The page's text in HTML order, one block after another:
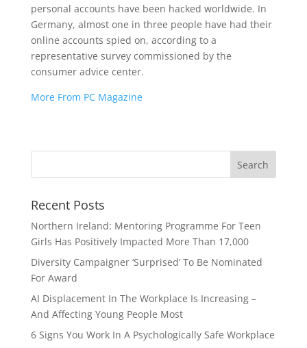
personal accounts have been hacked worldwide. In
Germany, almost one in three people have had their
online accounts spied on, according to a
representative survey commissioned by the
consumer advice center.
More From PC Magazine
Recent Posts
Northern Ireland: Mentoring Programme For Teen
Girls Has Positively Impacted More Than 17,000
Diversity Campaigner ‘Surprised’ To Be Nominated
For Award
AI Displacement In The Workplace Is Increasing –
And Affecting Young People Most
6 Signs You Work In A Psychologically Safe Workplace